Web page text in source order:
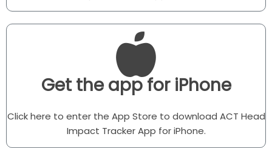
Get the app for iPhone
Click here to enter the App Store to download ACT Head
Impact Tracker App for iPhone.